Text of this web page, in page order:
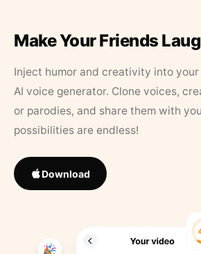
Make Your Friends
Inject humor and creativity into
AI voice generator. Clone voices,
or parodies, and share them with
possibilities are endless!
Download